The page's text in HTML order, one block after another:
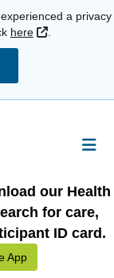
a privacy
here External Link
our Health
for care,
ID card.
App